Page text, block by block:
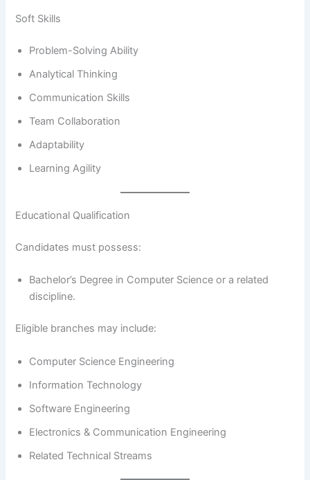
Soft Skills
Problem-Solving Ability
Analytical Thinking
Communication Skills
Team Collaboration
Adaptability
Learning Agility
Educational Qualification
Candidates must possess:
Bachelor’s Degree in Computer Science or a related
discipline.
Eligible branches may include:
Computer Science Engineering
Information Technology
Software Engineering
Electronics & Communication Engineering
Related Technical Streams